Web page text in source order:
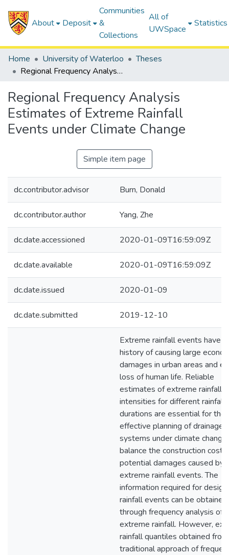
About Deposit
Communities
&
Collections
All of
UWSpace
Statistics
Home University of Waterloo
Theses
Regional Frequency Analysis Estimates of Extreme Rainfall Events under Climate Change
Regional Frequency Analysis
Estimates of Extreme Rainfall
Events under Climate Change
Simple item page
dc.contributor.advisor Burn, Donald
dc.contributor.author Yang, Zhe
dc.date.accessioned 2020-01-09T16:59:09Z
dc.date.available 2020-01-09T16:59:09Z
dc.date.issued 2020-01-09
dc.date.submitted 2019-12-10
Extreme rainfall events have
history of causing large
damages in urban areas and
loss of human life. Reliable
estimates of extreme rainfall
intensities for different rainfall
durations are essential for the
effective planning of drainage
systems under climate
balance the construction costs
potential damages caused by
extreme rainfall events. The
information required for design
rainfall events can be obtained
through frequency analysis of
extreme rainfall. However,
rainfall quantiles obtained
traditional approach of